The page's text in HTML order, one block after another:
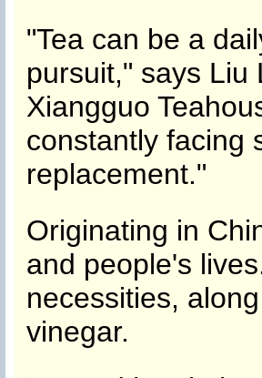
"Tea can be a
pursuit," says Liu
Xiangguo
constantly facing
replacement."
Originating in
and people's
necessities,
vinegar.